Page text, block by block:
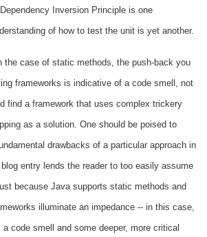
Inversion Principle is one
of how to test the unit is yet another.
the case of static methods, the push-back you
frameworks is indicative of a code smell, not
find a framework that uses complex trickery
as a solution. One should be poised to
drawbacks of a particular approach in
entry lends the reader to too easily assume
because Java supports static methods and
illuminate an impedance -- in this case,
code smell and some deeper, more critical